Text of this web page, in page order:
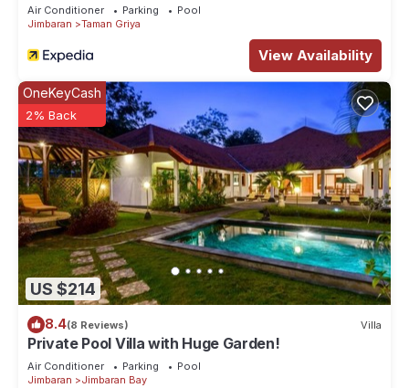
Air Conditioner Parking
Pool
Jimbaran
Taman Griya
View Availability
US $214
OneKeyCash
2% Back
8.4(8 Reviews) Villa
Private Pool Villa with Huge Garden!
Air Conditioner Parking
Pool
Jimbaran
Jimbaran Bay